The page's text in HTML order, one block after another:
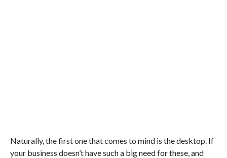
Naturally, the first one that comes to mind is the desktop. If
your business doesn’t have such a big need for these, and